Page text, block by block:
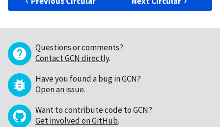
Questions or comments?
Contact GCN directly.
Have you found a bug in GCN?
Open an issue.
Want to contribute code to GCN?
Get involved on GitHub.